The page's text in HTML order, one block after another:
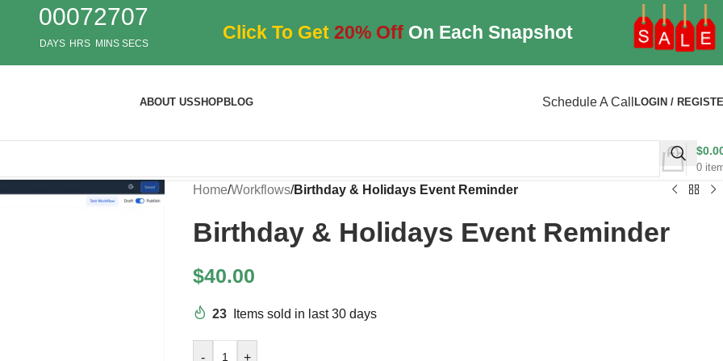
00
DAYS
07
HRS
27
MINS
06
SECS
Click To Get 20% OffOn Each Snapshot
ABOUT USSHOPBLOG Schedule A Call LOGIN /
0
$
Home/Workflows/Birthday & Holidays Event Reminder
Birthday & Holidays Event Reminder
$40.00
23 Items sold in last 30 days
- +